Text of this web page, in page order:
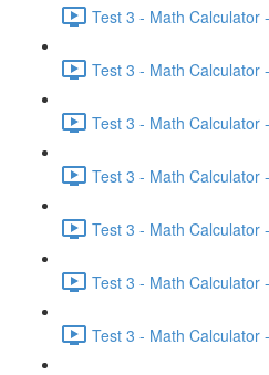
Test 3 - Math Calculator
Test 3 - Math Calculator
Test 3 - Math Calculator
Test 3 - Math Calculator
Test 3 - Math Calculator
Test 3 - Math Calculator
Test 3 - Math Calculator